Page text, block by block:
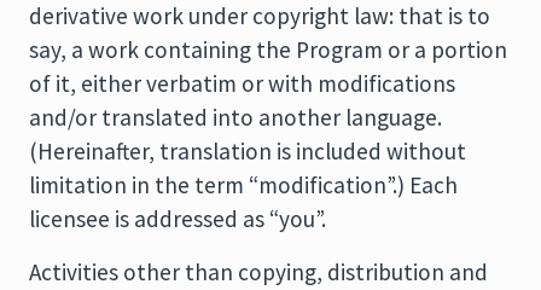
derivative work under copyright law: that is to
say, a work containing the Program or a portion
of it, either verbatim or with modifications
and/or translated into another language.
(Hereinafter, translation is included without
limitation in the term “modification”.) Each
licensee is addressed as “you”.
Activities other than copying, distribution and